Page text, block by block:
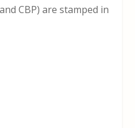
CBP) are stamped in